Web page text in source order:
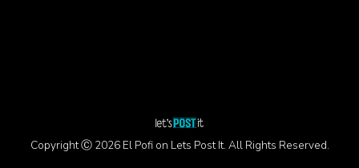
Copyright Ⓒ 2026 El Pofi on Lets Post It. All Rights Reserved.